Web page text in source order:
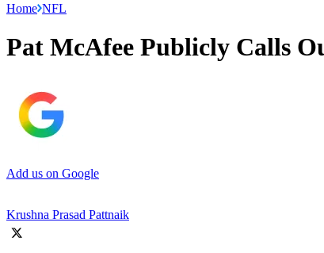
Home NFL
Pat McAfee Publicly Calls
Add us on Google
Krushna Prasad Pattnaik